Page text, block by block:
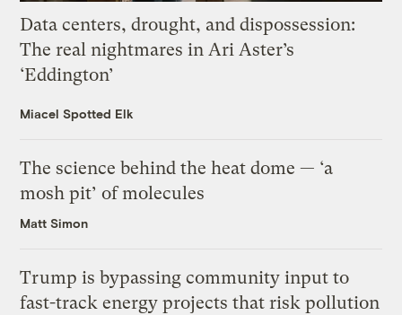
Data centers, drought, and dispossession:
The real nightmares in Ari Aster’s
‘Eddington’
Miacel Spotted Elk
The science behind the heat dome — ‘a
mosh pit’ of molecules
Matt Simon
Trump is bypassing community input to
fast-track energy projects that risk pollution